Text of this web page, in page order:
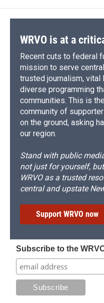
WRVO is at a
Recent cuts to federal
mission to serve
trusted journalism, vital
diverse programming
communities. This is
community of
on the ground, asking
our region.
Stand with public
not just for yourself,
WRVO as a trusted
central and upstate
Support WRVO now
Subscribe to the